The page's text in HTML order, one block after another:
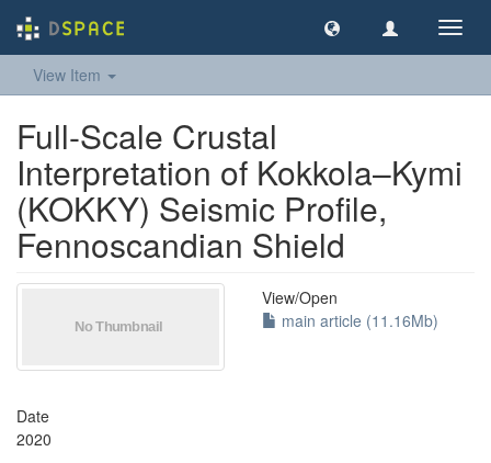
View Item
Full-Scale Crustal
Interpretation of Kokkola–Kymi
(KOKKY) Seismic Profile,
Fennoscandian Shield
View/Open
main article (11.16Mb)
Date
2020